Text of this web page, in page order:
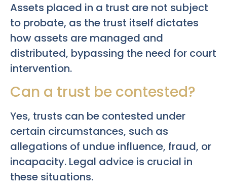
Assets placed in a trust are not subject
to probate, as the trust itself dictates
how assets are managed and
distributed, bypassing the need for court
intervention.
Can a trust be contested?
Yes, trusts can be contested under
certain circumstances, such as
allegations of undue influence, fraud, or
incapacity. Legal advice is crucial in
these situations.